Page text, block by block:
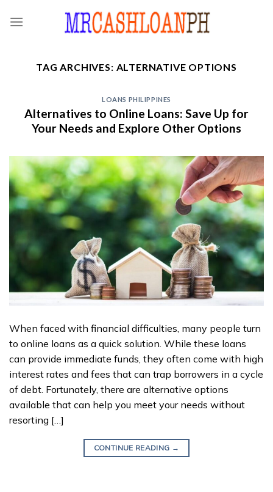
TAG ARCHIVES: ALTERNATIVE OPTIONS
LOANS PHILIPPINES
Alternatives to Online Loans: Save Up for
Your Needs and Explore Other Options
When faced with financial difficulties, many people turn
to online loans as a quick solution. While these loans
can provide immediate funds, they often come with high
interest rates and fees that can trap borrowers in a cycle
of debt. Fortunately, there are alternative options
available that can help you meet your needs without
resorting […]
CONTINUE READING →